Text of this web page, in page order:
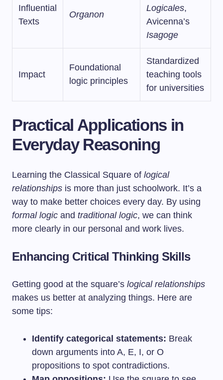
Influential
Texts
Organon
Logicales,
Avicenna’s
Isagoge
Impact
Foundational
logic principles
Standardized
teaching tools
for universities
Practical Applications in
Everyday Reasoning
Learning the Classical Square of logical
relationships is more than just schoolwork. It’s a
way to make better choices every day. By using
formal logic and traditional logic, we can think
more clearly in our personal and work lives.
Enhancing Critical Thinking Skills
Getting good at the square’s logical relationships
makes us better at analyzing things. Here are
some tips:
Identify categorical statements: Break
down arguments into A, E, I, or O
propositions to spot contradictions.